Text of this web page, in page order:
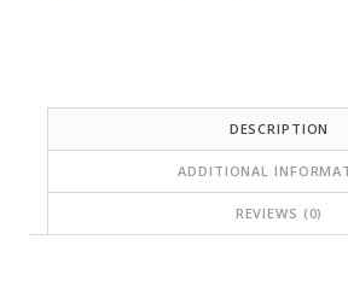
0
DESCRIPTION
ADDITIONAL
REVIEWS (0)